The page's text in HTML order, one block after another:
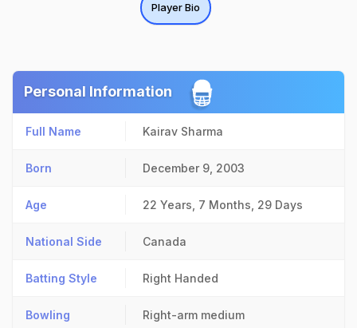
Player Bio
Personal Information
Full Name Kairav Sharma
Born December 9, 2003
Age 22 Years, 7 Months, 29 Days
National Side Canada
Batting Style Right Handed
Bowling Right-arm medium